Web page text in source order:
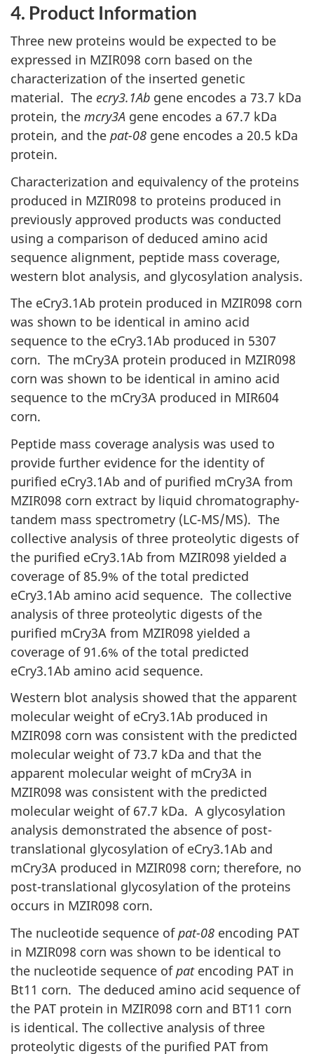
4. Product Information
Three new proteins would be expected to be
expressed in MZIR098 corn based on the
characterization of the inserted genetic
material. The ecry3.1Ab gene encodes a 73.7 kDa
protein, the mcry3A gene encodes a 67.7 kDa
protein, and the pat-08 gene encodes a 20.5 kDa
protein.
Characterization and equivalency of the proteins
produced in MZIR098 to proteins produced in
previously approved products was conducted
using a comparison of deduced amino acid
sequence alignment, peptide mass coverage,
western blot analysis, and glycosylation analysis.
The eCry3.1Ab protein produced in MZIR098 corn
was shown to be identical in amino acid
sequence to the eCry3.1Ab produced in 5307
corn. The mCry3A protein produced in MZIR098
corn was shown to be identical in amino acid
sequence to the mCry3A produced in MIR604
corn.
Peptide mass coverage analysis was used to
provide further evidence for the identity of
purified eCry3.1Ab and of purified mCry3A from
MZIR098 corn extract by liquid chromatography-
tandem mass spectrometry (LC-MS/MS). The
collective analysis of three proteolytic digests of
the purified eCry3.1Ab from MZIR098 yielded a
coverage of 85.9% of the total predicted
eCry3.1Ab amino acid sequence. The collective
analysis of three proteolytic digests of the
purified mCry3A from MZIR098 yielded a
coverage of 91.6% of the total predicted
eCry3.1Ab amino acid sequence.
Western blot analysis showed that the apparent
molecular weight of eCry3.1Ab produced in
MZIR098 corn was consistent with the predicted
molecular weight of 73.7 kDa and that the
apparent molecular weight of mCry3A in
MZIR098 was consistent with the predicted
molecular weight of 67.7 kDa. A glycosylation
analysis demonstrated the absence of post-
translational glycosylation of eCry3.1Ab and
mCry3A produced in MZIR098 corn; therefore, no
post-translational glycosylation of the proteins
occurs in MZIR098 corn.
The nucleotide sequence ofpat-08 encoding PAT
in MZIR098 corn was shown to be identical to
the nucleotide sequence ofpatencoding PAT in
Bt11 corn. The deduced amino acid sequence of
the PAT protein in MZIR098 corn and BT11 corn
is identical. The collective analysis of three
proteolytic digests of the purified PAT from